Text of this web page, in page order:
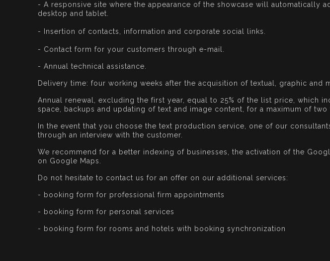
- A responsive site where the appearance of the showcase will
desktop and tablet.
- Insertion of contacts, information and corporate social links.
- Contact form for your customers through e-mail.
- Annual technical assistance.
Delivery time: four working weeks after the acquisition of textual, graphic and
Annual renewal, excluding the first year, equal to 25% of the list price, which
space, backups and updating of text and image content, for a maximum of two
In the event that you choose the text production service, one of our
through an interview with the customer.
We recommend for a better indexing of businesses, the activation of the
on Google Maps.
Do not hesitate to contact us for an offer on our additional services:
- booking form for professional firm appointments
- booking form for personal services
- booking form for rooms and hotels with booking synchronization